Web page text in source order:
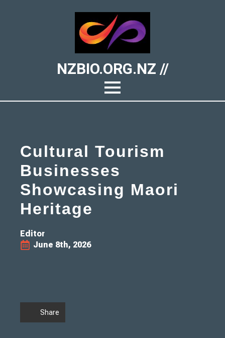
NZBIO.ORG.NZ //
Cultural Tourism
Businesses
Showcasing Maori
Heritage
Editor
June 8th, 2026
Share